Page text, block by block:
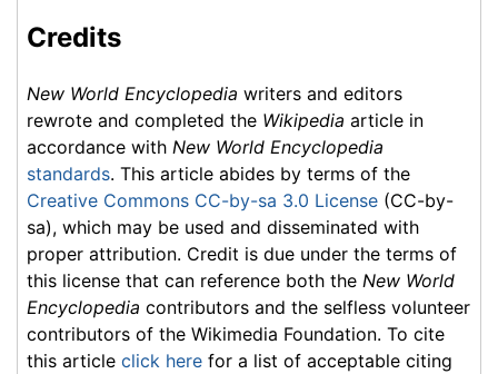
Credits
New World Encyclopedia writers and editors
rewrote and completed the Wikipedia article in
accordance with New World Encyclopedia
standards. This article abides by terms of the
Creative Commons CC-by-sa 3.0 License (CC-by-
sa), which may be used and disseminated with
proper attribution. Credit is due under the terms of
this license that can reference both the New World
Encyclopedia contributors and the selfless volunteer
contributors of the Wikimedia Foundation. To cite
this article click here for a list of acceptable citing